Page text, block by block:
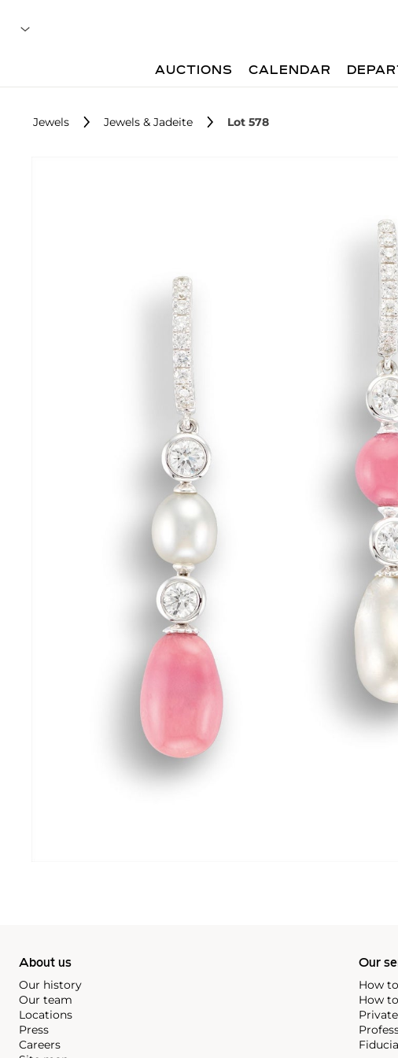
AUCTIONS CALENDAR
Jewels Jewels & Jadeite Lot 578
About us
Our history
Our team
Locations
Press
Careers
Our
How
How